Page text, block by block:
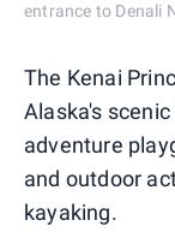
entrance to Denali
The Kenai
Alaska's
adventure
and outdoor
kayaking.